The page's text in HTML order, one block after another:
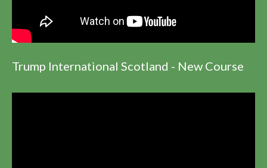
Trump International Scotland - New Course